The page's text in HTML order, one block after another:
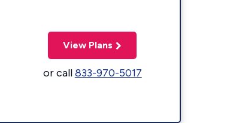
View Plans
or call833-970-5017